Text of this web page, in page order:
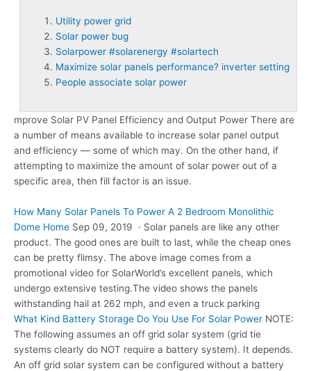
Utility power grid
Solar power bug
Solarpower #solarenergy #solartech
Maximize solar panels performance? inverter setting
People associate solar power
mprove Solar PV Panel Efficiency and Output Power There are
a number of means available to increase solar panel output
and efficiency — some of which may. On the other hand, if
attempting to maximize the amount of solar power out of a
specific area, then fill factor is an issue.
How Many Solar Panels To Power A 2 Bedroom Monolithic
Dome Home Sep 09, 2019 · Solar panels are like any other
product. The good ones are built to last, while the cheap ones
can be pretty flimsy. The above image comes from a
promotional video for SolarWorld’s excellent panels, which
undergo extensive testing.The video shows the panels
withstanding hail at 262 mph, and even a truck parking
What Kind Battery Storage Do You Use For Solar Power NOTE:
The following assumes an off grid solar system (grid tie
systems clearly do NOT require a battery system). It depends.
An off grid solar system can be configured without a battery